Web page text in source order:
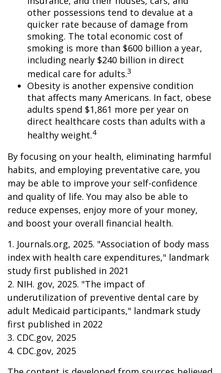
other possessions tend to devalue at a
quicker rate because of damage from
smoking. The total economic cost of
smoking is more than $600 billion a year,
including nearly $240 billion in direct
medical care for adults.3
Obesity is another expensive condition
that affects many Americans. In fact, obese
adults spend $1,861 more per year on
direct healthcare costs than adults with a
healthy weight.4
By focusing on your health, eliminating harmful
habits, and employing preventative care, you
may be able to improve your self-confidence
and quality of life. You may also be able to
reduce expenses, enjoy more of your money,
and boost your overall financial health.
1. Journals.org, 2025. "Association of body mass
index with health care expenditures," landmark
study first published in 2021
2. NIH. gov, 2025. "The impact of
underutilization of preventive dental care by
adult Medicaid participants," landmark study
first published in 2022
3. CDC.gov, 2025
4. CDC.gov, 2025